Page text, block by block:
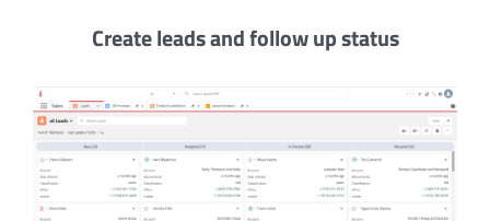
Create leads and follow up status